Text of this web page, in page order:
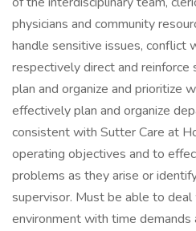
physicians and community
handle sensitive issues, conflict
respectively direct and
plan and organize and prioritize
effectively plan and organize
consistent with Sutter Care at
operating objectives and to
problems as they arise or
supervisor. Must be able to
environment with time demands